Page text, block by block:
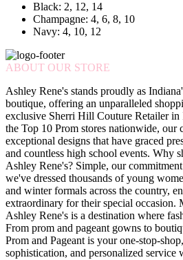
Black: 2, 12, 14
Champagne: 4, 6, 8, 10
Navy: 4, 10, 12
ABOUT OUR STORE
Ashley Rene's stands proudly as
boutique, offering an unparalleled
exclusive Sherri Hill Couture Retailer in
the Top 10 Prom stores nationwide, our
exceptional designs that have graced
and countless high school events. Why
Ashley Rene's? Simple, our
we've dressed thousands of young
and winter formals across the country,
extraordinary for their special occasion.
Ashley Rene's is a destination where
From prom and pageant gowns to
Prom and Pageant is your one-stop-
sophistication, and personalized service